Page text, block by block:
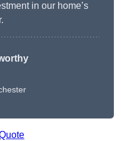
in our home’s